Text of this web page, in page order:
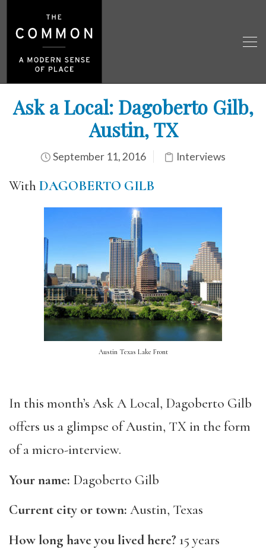
Ask a Local: Dagoberto Gilb,
Austin, TX
September 11, 2016 Interviews
With DAGOBERTO GILB
Austin Texas Lake Front
In this month’s Ask A Local, Dagoberto Gilb
offers us a glimpse of Austin, TX in the form
of a micro-interview.
Your name: Dagoberto Gilb
Current city or town: Austin, Texas
How long have you lived here? 15 years